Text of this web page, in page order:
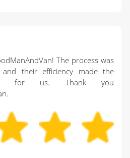
The process was
and their efficiency made the
for us. Thank you